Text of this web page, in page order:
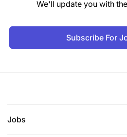
We'll update you with
Subscribe For
Jobs